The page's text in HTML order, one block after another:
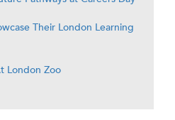
Their London Learning
London Zoo